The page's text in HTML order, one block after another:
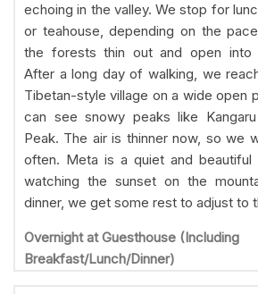
echoing in the valley. We stop for
or teahouse, depending on the
the forests thin out and open into
After a long day of walking, we
Tibetan-style village on a wide open
can see snowy peaks like
Peak. The air is thinner now, so we
often. Meta is a quiet and
watching the sunset on the
dinner, we get some rest to adjust to
Overnight at Guesthouse (Including
Breakfast/Lunch/Dinner)